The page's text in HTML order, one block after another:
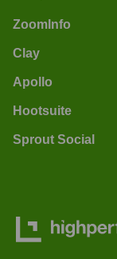
ZoomInfo
Clay
Apollo
Hootsuite
Sprout Social